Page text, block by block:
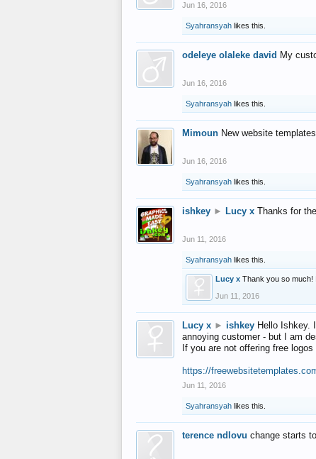
Jun 16, 2016
Syahransyah likes this.
odeleye olaleke david My
Jun 16, 2016
Syahransyah likes this.
Mimoun New website
Jun 16, 2016
Syahransyah likes this.
ishkey ► Lucy x Thanks for
Jun 11, 2016
Syahransyah likes this.
Lucy x Thank you so much!
Jun 11, 2016
Lucy x ► ishkey Hello Ishkey.
annoying customer - but I am
If you are not offering free
https://
Jun 11, 2016
Syahransyah likes this.
terence ndlovu change starts